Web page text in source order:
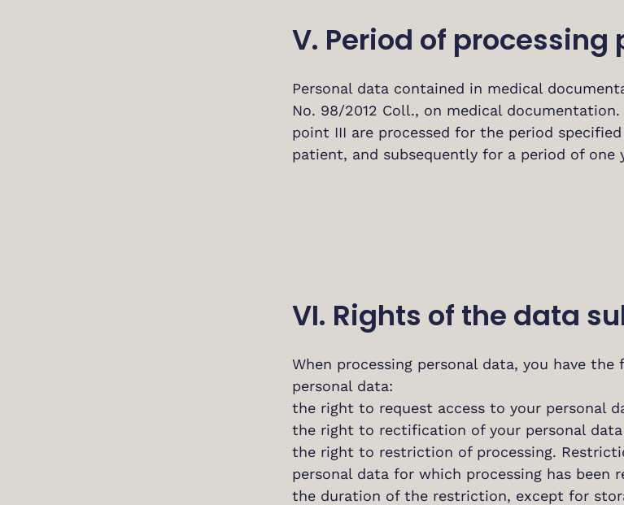
V. Period of
Personal data contained in medical
No. 98/2012 Coll., on medical
point III are processed for the period
patient, and subsequently for a period of one
VI. Rights of the data
When processing personal data, you have
personal data:
the right to request access to your personal
the right to rectification of your personal
the right to restriction of processing.
personal data for which processing has
the duration of the restriction, except for